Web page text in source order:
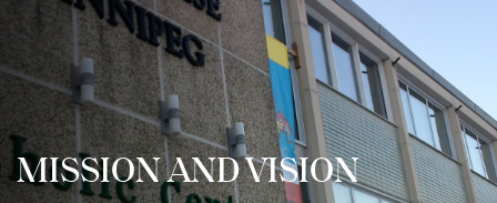
MISSION AND VISION